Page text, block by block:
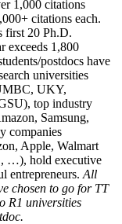
1,000 citations
citations each.
first 20 Ph.D.
exceeds 1,800
postdocs have
universities
UKY,
top industry
Samsung,
companies
Apple, Walmart
…), hold executive
entrepreneurs. All
chosen to go for TT
R1 universities